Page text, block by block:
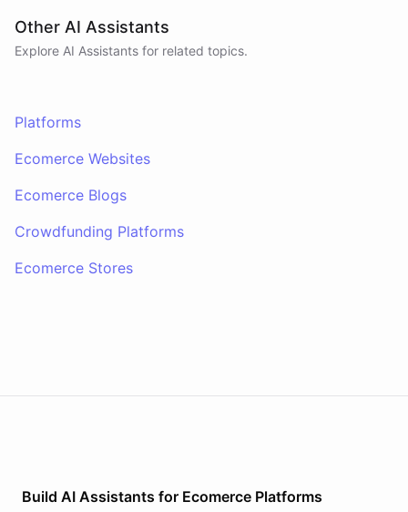
Other AI Assistants
Explore AI Assistants for related topics.
Platforms
Ecomerce Websites
Ecomerce Blogs
Crowdfunding Platforms
Ecomerce Stores
Build AI Assistants for Ecomerce Platforms